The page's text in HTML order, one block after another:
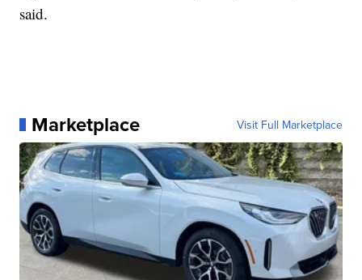
said.
Marketplace Visit Full Marketplace